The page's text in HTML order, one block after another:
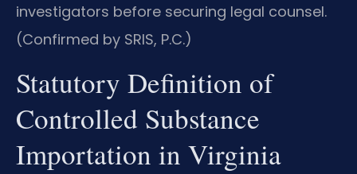
investigators before securing legal counsel.
(Confirmed by SRIS, P.C.)
Statutory Definition of
Controlled Substance
Importation in Virginia